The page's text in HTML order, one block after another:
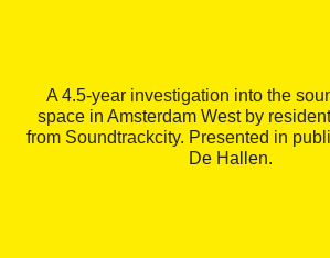
A 4.5-year investigation into the
space in Amsterdam West by
from Soundtrackcity. Presented in
De Hallen.